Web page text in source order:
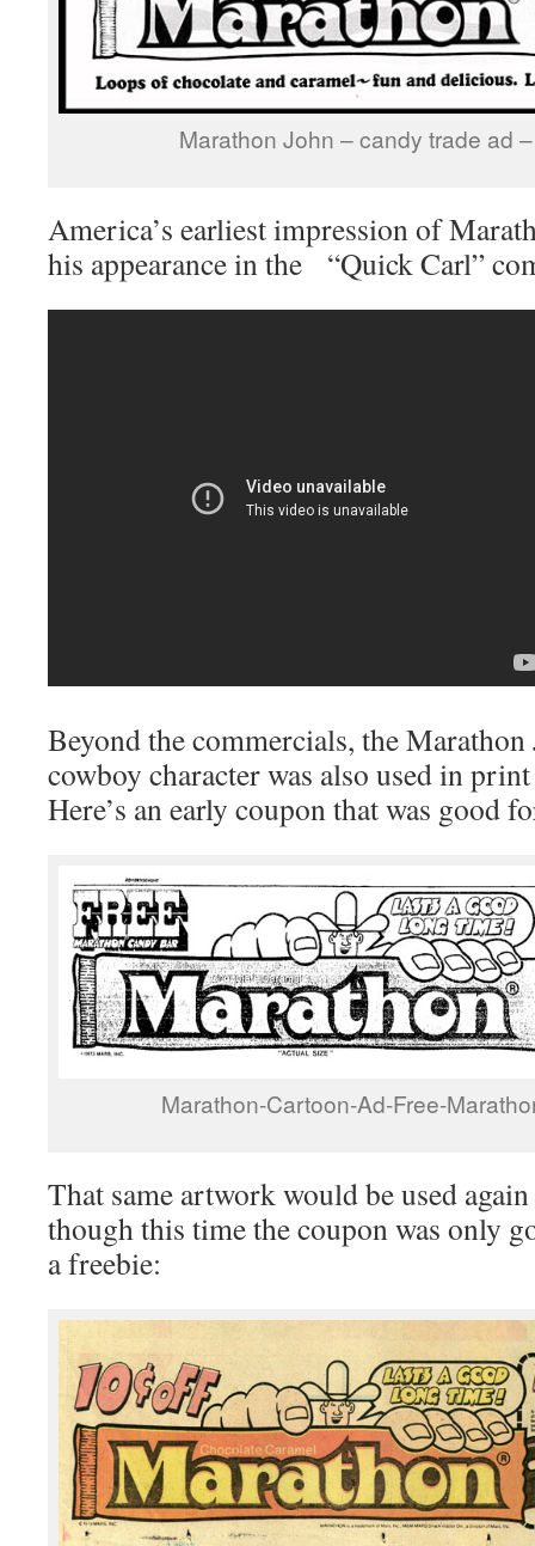
Marathon John – candy trade ad
America’s earliest impression of
his appearance in the “Quick Carl”
Beyond the commercials, the
cowboy character was also used in
Here’s an early coupon that was good
Marathon-Cartoon-Ad-Free-
That same artwork would be used
though this time the coupon was only
a freebie: